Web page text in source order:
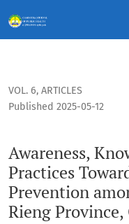
VOL. 6, ARTICLES
Awareness,
Practices
Prevention
Rieng Province,
Published 2025-05-12